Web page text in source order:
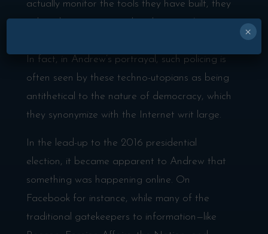
actually monitor the tools they have built, they
In fact, in Andrew’s portrayal, such policing is
often seen by these techno-utopians as being
antithetical to the nature of democracy, which
they synonymize with the Internet writ large.
In the lead-up to the 2016 presidential
election, it became apparent to Andrew that
something was happening online. On
Facebook for instance, while many of the
traditional gatekeepers to information—like
×